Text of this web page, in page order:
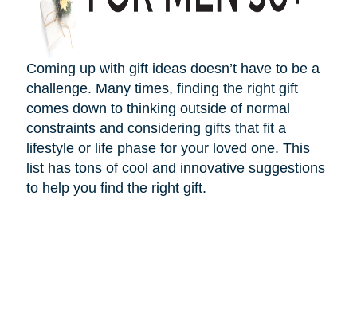
Coming up with gift ideas doesn’thave to be a
challenge. Many times, finding the right gift
comes down to thinking outside of normal
constraints and considering gifts that fit a
lifestyle or life phase for your loved one. This
list has tons of cool and innovative suggestions
to help you find the right gift.